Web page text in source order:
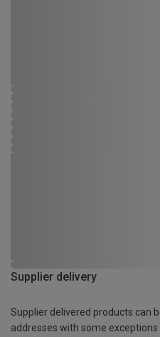
Supplier delivery
Supplier delivered products can
addresses with some